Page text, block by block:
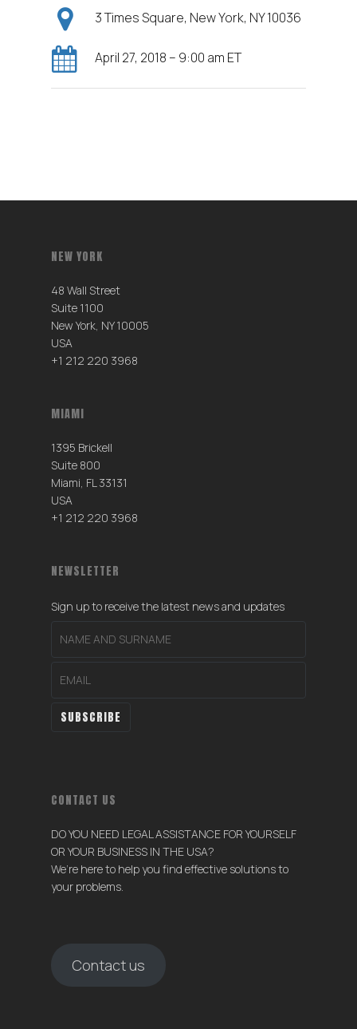
3 Times Square, New York, NY 10036
April 27, 2018 – 9:00 am ET
NEW YORK
48 Wall Street
Suite 1100
New York, NY 10005
USA
+1 212 220 3968
MIAMI
1395 Brickell
Suite 800
Miami, FL 33131
USA
+1 212 220 3968
NEWSLETTER
Sign up to receive the latest news and updates
CONTACT US
DO YOU NEED LEGAL ASSISTANCE FOR YOURSELF
OR YOUR BUSINESS IN THE USA?
We’re here to help you find effective solutions to
your problems.
Contact us